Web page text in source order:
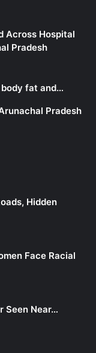
Across Hospital
Pradesh
fat and…
Pradesh
Hidden
Face Racial
Seen Near…